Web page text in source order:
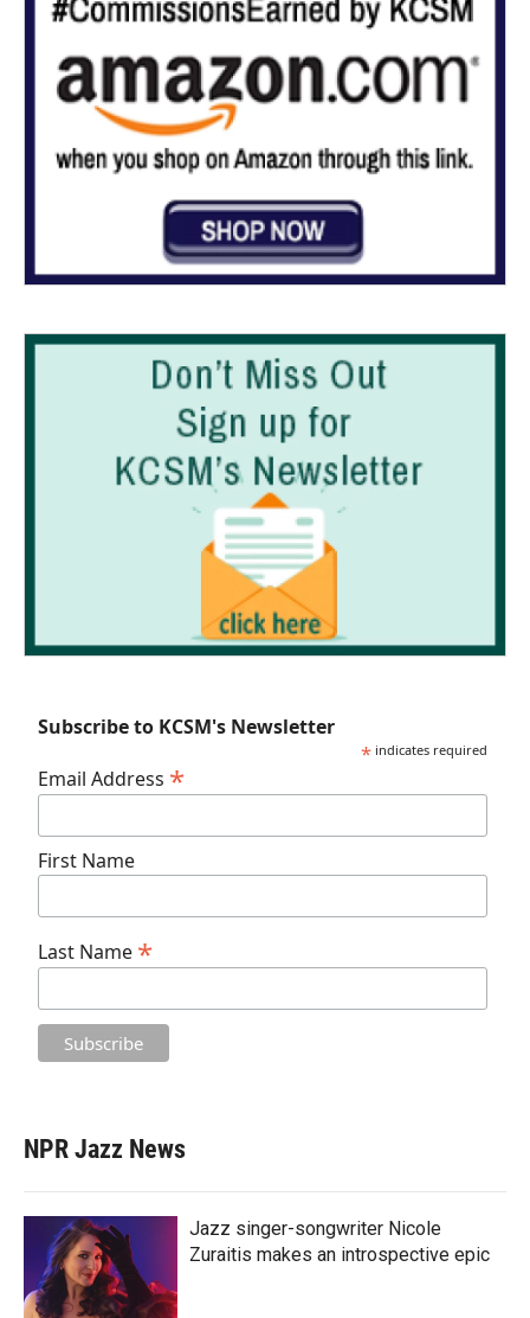
Subscribe to KCSM's Newsletter
* indicates required
Email Address *
First Name
Last Name *
NPR Jazz News
Jazz singer-songwriter Nicole
Zuraitis makes an introspective epic